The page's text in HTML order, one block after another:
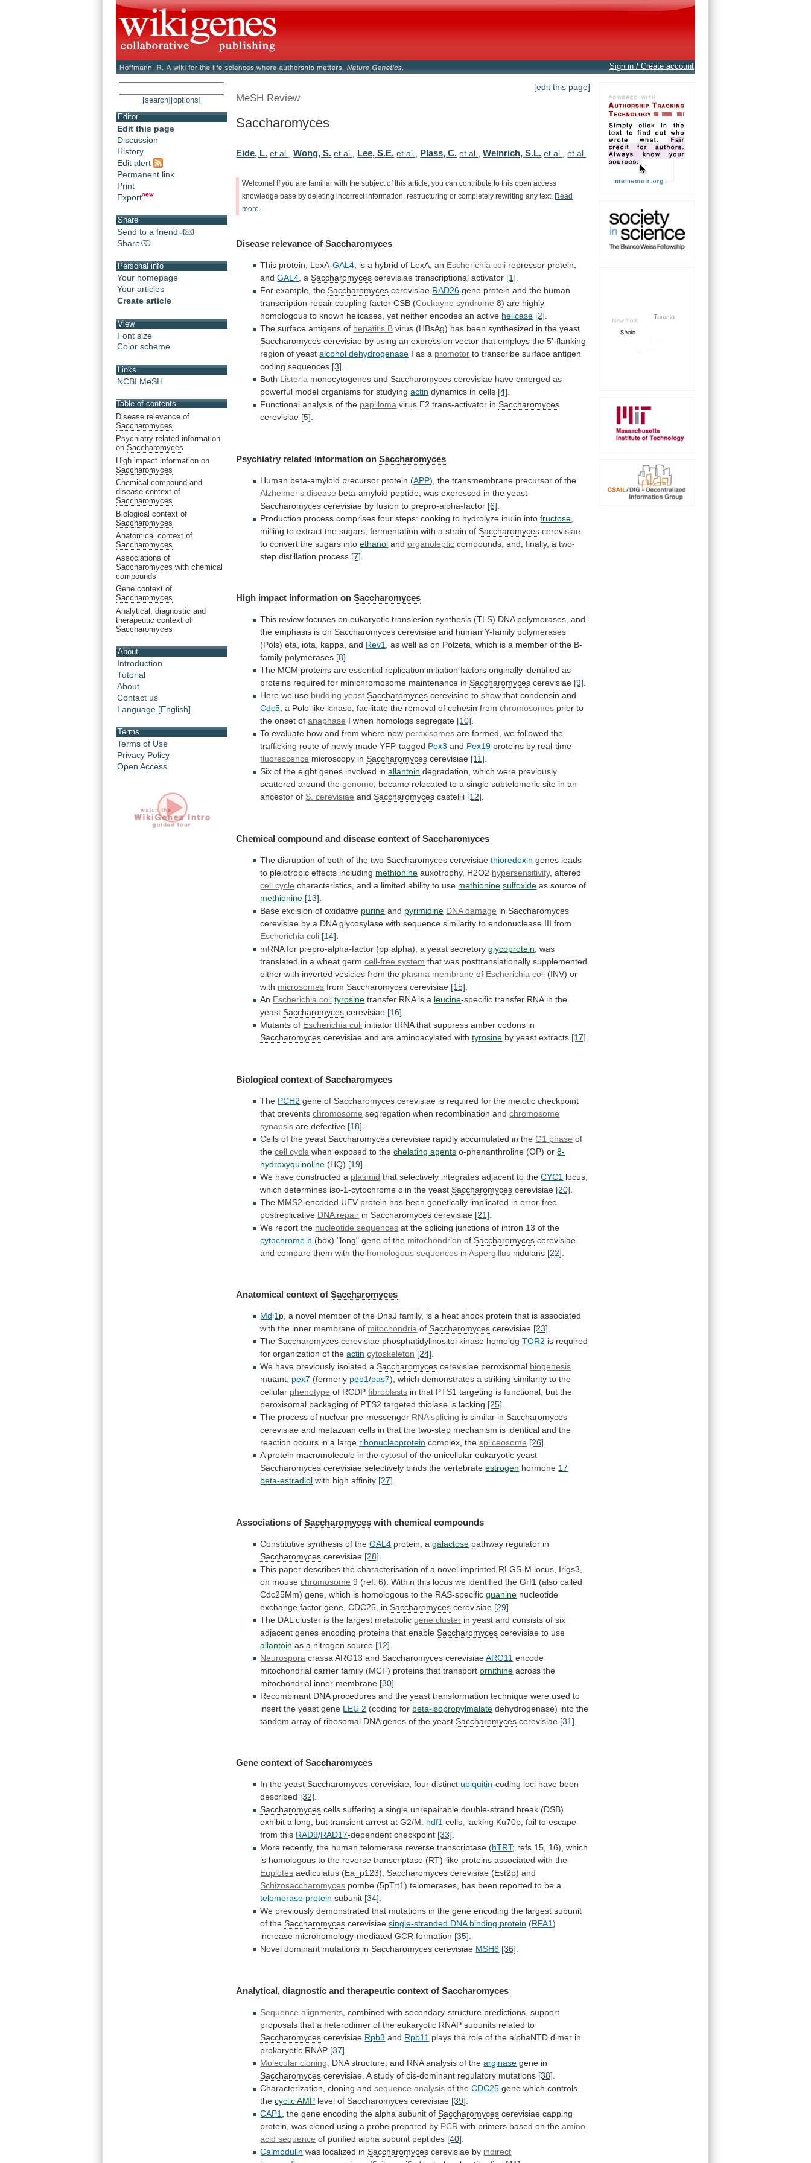
Sign in / Create account
[search] [options]
Editor
Edit this page
Discussion
History
Edit alert
Permanent link
Print
Export
Share
Send to a friend
Share
Personal info
Your homepage
Your articles
Create article
View
Font size
Color scheme
Links
NCBI MeSH
Table of contents
Disease relevance of
Saccharomyces
Psychiatry related information
on Saccharomyces
High impact information on
Saccharomyces
Chemical compound and
disease context of
Saccharomyces
Biological context of
Saccharomyces
Anatomical context of
Saccharomyces
Associations of
Saccharomyces with chemical
compounds
Gene context of
Saccharomyces
Analytical, diagnostic and
therapeutic context of
Saccharomyces
About
Introduction
Tutorial
About
Contact us
Language [English]
Terms
Terms of Use
Privacy Policy
Open Access
[edit this page]
MeSH Review
Saccharomyces
Eide, L. et al.,Wong, S. et al., Lee, S.E. et al., Plass, C. et al.,Weinrich, S.L. et al.,et al.
Welcome! If you are familiar with the subject of this article, you can contribute to this open access
knowledge base by deleting incorrect information, restructuring or completely rewriting any text.
Read
more.
Disease relevance of Saccharomyces
This protein, LexA-GAL4 is a hybrid of LexA, an Escherichia coli repressor protein,
andGAL4 a Saccharomyces cerevisiae transcriptional activator [1]
For example, theSaccharomyces cerevisiae RAD26 gene protein and the human
transcription-repair coupling factor CSB (Cockayne syndrome 8) are highly
homologous to known helicases, yet neither encodes an active helicase [2]
The surface antigens of hepatitis B virus (HBsAg) has been synthesized in the yeast
Saccharomyces cerevisiae by using an expression vector that employs the 5'-flanking
region of yeast alcohol dehydrogenase I as a promotor to transcribe surface antigen
coding sequences [3]
Both Listeria monocytogenes and Saccharomyces cerevisiae have emerged as
powerful model organisms for studying actin dynamics in cells [4]
Functional analysis of the papilloma virus E2 trans-activator inSaccharomyces
cerevisiae [5]
Psychiatry related information on Saccharomyces
Human beta-amyloid precursor protein (APP), the transmembrane precursor of the
Alzheimer's disease beta-amyloid peptide, was expressed in the yeast
Saccharomyces cerevisiae by fusion to prepro-alpha-factor [6]
Production process comprises four steps: cooking to hydrolyze inulin into fructose
milling to extract the sugars, fermentation with a strain of Saccharomyces cerevisiae
to convert the sugars intoethanol andorganoleptic compounds, and, finally, a two-
step distillation process [7]
High impact information on Saccharomyces
This review focuses on eukaryotic translesion synthesis (TLS) DNA polymerases, and
the emphasis is on Saccharomyces cerevisiae and human Y-family polymerases
(Pols) eta, iota, kappa, and Rev1, as well as on Polzeta, which is a member of the B-
family polymerases [8].
The MCM proteins are essential replication initiation factors originally identified as
proteins required for minichromosome maintenance in Saccharomyces cerevisiae [9].
Here we use budding yeast Saccharomyces cerevisiae to show that condensin and
Cdc5, a Polo-like kinase, facilitate the removal of cohesin from chromosomes prior to
the onset ofanaphase I when homologs segregate [10].
To evaluate how and from where new peroxisomes are formed, we followed the
trafficking route of newly made YFP-tagged Pex3 and Pex19 proteins by real-time
fluorescence microscopy in Saccharomyces cerevisiae [11].
Six of the eight genes involved in allantoin degradation, which were previously
scattered around the genome, became relocated to a single subtelomeric site in an
ancestor of S. cerevisiae andSaccharomyces castellii [12].
Chemical compound and disease context ofSaccharomyces
The disruption of both of the two Saccharomyces cerevisiaethioredoxin genes leads
to pleiotropic effects including methionine auxotrophy, H2O2 hypersensitivity, altered
cell cycle characteristics, and a limited ability to use methionine sulfoxide as source of
methionine [13]
Base excision of oxidative purine and pyrimidine DNA damage inSaccharomyces
cerevisiae by a DNA glycosylase with sequence similarity to endonuclease III from
Escherichia coli [14]
mRNA for prepro-alpha-factor (pp alpha), a yeast secretory glycoprotein was
translated in a wheat germ cell-free system that was posttranslationally supplemented
either with inverted vesicles from the plasma membrane of Escherichia coli (INV) or
with microsomes fromSaccharomyces cerevisiae [15]
An Escherichia coli tyrosine transfer RNA is a leucine-specific transfer RNA in the
yeast Saccharomyces cerevisiae [16]
Mutants of Escherichia coli initiator tRNA that suppress amber codons in
Saccharomyces cerevisiae and are aminoacylated withtyrosine by yeast extracts [17]
Biological context ofSaccharomyces
The PCH2 gene ofSaccharomyces cerevisiae is required for the meiotic checkpoint
that prevents chromosome segregation when recombination and chromosome
synapsis are defective [18]
Cells of the yeast Saccharomyces cerevisiae rapidly accumulated in theG1 phase of
thecell cycle when exposed to the chelating agents o-phenanthroline (OP) or8-
hydroxyquinoline (HQ) [19]
We have constructed a plasmid that selectively integrates adjacent to the CYC1 locus,
which determines iso-1-cytochrome c in the yeast Saccharomyces cerevisiae [20]
The MMS2-encoded UEV protein has been genetically implicated in error-free
postreplicative DNA repair inSaccharomyces cerevisiae [21]
We report the nucleotide sequences at the splicing junctions of intron 13 of the
cytochrome b (box) "long" gene of the mitochondrion ofSaccharomyces cerevisiae
and compare them with the homologous sequences inAspergillus nidulans [22]
Anatomical context ofSaccharomyces
Mdj1p, a novel member of the DnaJ family, is a heat shock protein that is associated
with the inner membrane of mitochondria ofSaccharomyces cerevisiae [23].
TheSaccharomyces cerevisiae phosphatidylinositol kinase homologTOR2 is required
for organization of the actin cytoskeleton [24].
We have previously isolated a Saccharomyces cerevisiae peroxisomal biogenesis
mutant, pex7 (formerly peb1/pas7), which demonstrates a striking similarity to the
cellular phenotype of RCDP fibroblasts in that PTS1 targeting is functional, but the
peroxisomal packaging of PTS2 targeted thiolase is lacking [25].
The process of nuclear pre-messenger RNA splicing is similar inSaccharomyces
cerevisiae and metazoan cells in that the two-step mechanism is identical and the
reaction occurs in a large ribonucleoprotein complex, thespliceosome [26].
A protein macromolecule in the cytosol of the unicellular eukaryotic yeast
Saccharomyces cerevisiae selectively binds the vertebrateestrogen hormone 17
beta-estradiol with high affinity [27].
Associations ofSaccharomyces with chemical compounds
Constitutive synthesis of theGAL4 protein, agalactose pathway regulator in
Saccharomyces cerevisiae [28]
This paper describes the characterisation of a novel imprinted RLGS-M locus, Irigs3,
on mouse chromosome 9 (ref. 6). Within this locus we identified the Grf1 (also called
Cdc25Mm) gene, which is homologous to the RAS-specific guanine nucleotide
exchange factor gene, CDC25, in Saccharomyces cerevisiae [29]
The DAL cluster is the largest metabolic gene cluster in yeast and consists of six
adjacent genes encoding proteins that enable Saccharomyces cerevisiae to use
allantoin as a nitrogen source [12]
Neurospora crassa ARG13 andSaccharomyces cerevisiaeARG11 encode
mitochondrial carrier family (MCF) proteins that transport ornithine across the
mitochondrial inner membrane [30]
Recombinant DNA procedures and the yeast transformation technique were used to
insert the yeast gene LEU 2 (coding for beta-isopropylmalate dehydrogenase) into the
tandem array of ribosomal DNA genes of the yeast Saccharomyces cerevisiae [31]
Gene context ofSaccharomyces
In the yeastSaccharomyces cerevisiae, four distinct ubiquitin-coding loci have been
described [32].
Saccharomyces cells suffering a single unrepairable double-strand break (DSB)
exhibit a long, but transient arrest at G2/M. hdf1 cells, lacking Ku70p, fail to escape
from this RAD9/RAD17-dependent checkpoint [33].
More recently, the human telomerase reverse transcriptase (hTRT; refs 15, 16), which
is homologous to the reverse transcriptase (RT)-like proteins associated with the
Euplotes aediculatus (Ea_p123),Saccharomyces cerevisiae (Est2p) and
Schizosaccharomyces pombe (5pTrt1) telomerases, has been reported to be a
telomerase protein subunit [34].
We previously demonstrated that mutations in the gene encoding the largest subunit
of the Saccharomyces cerevisiaesingle-stranded DNA binding protein (RFA1)
increase microhomology-mediated GCR formation [35].
Novel dominant mutations inSaccharomyces cerevisiae MSH6 [36].
Analytical, diagnostic and therapeutic context ofSaccharomyces
Sequence alignments combined with secondary-structure predictions, support
proposals that a heterodimer of the eukaryotic RNAP subunits related to
Saccharomyces cerevisiae Rpb3 and Rpb11 plays the role of the alphaNTD dimer in
prokaryotic RNAP [37]
Molecular cloning
DNA structure, and RNA analysis of the arginase gene in
Saccharomyces cerevisiae. A study of cis-dominant regulatory mutations [38]
Characterization, cloning andsequence analysis of theCDC25 gene which controls
the cyclic AMP level ofSaccharomyces cerevisiae [39]
CAP1
the gene encoding the alpha subunit of Saccharomyces cerevisiae capping
protein, was cloned using a probe prepared by PCR with primers based on theamino
acid sequence of purified alpha subunit peptides [40]
Calmodulin was localized in Saccharomyces cerevisiae by indirect